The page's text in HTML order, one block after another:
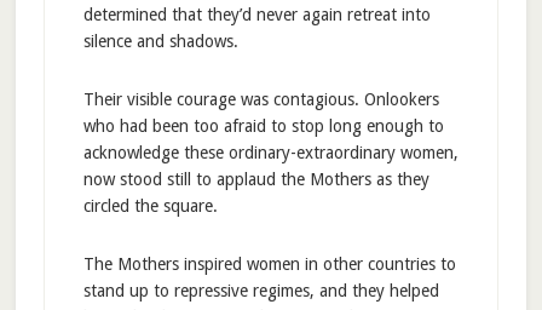
determined that they’d never again retreat into
silence and shadows.
Their visible courage was contagious. Onlookers
who had been too afraid to stop long enough to
acknowledge these ordinary-extraordinary women,
now stood still to applaud the Mothers as they
circled the square.
The Mothers inspired women in other countries to
stand up to repressive regimes, and they helped